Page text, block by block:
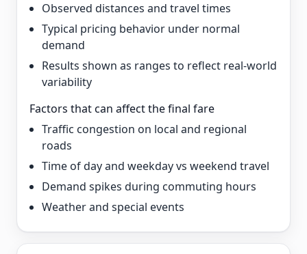
Observed distances and travel times
Typical pricing behavior under normal
demand
Results shown as ranges to reflect real-world
variability
Factors that can affect the final fare
Traffic congestion on local and regional
roads
Time of day and weekday vs weekend travel
Demand spikes during commuting hours
Weather and special events